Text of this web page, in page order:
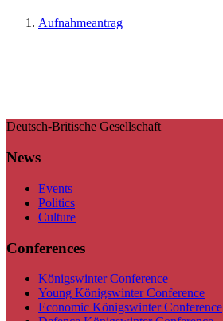
Aufnahmeantrag
Deutsch-Britische Gesellschaft
News
Events
Politics
Culture
Conferences
Königswinter Conference
Young Königswinter Conference
Economic Königswinter Conference